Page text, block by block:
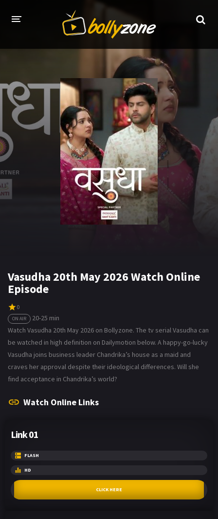
LATEST EPISODES
TV CHANNELS
TV SERIALS INDEX
NEWS AND PROMOS
HINDI MOVIES
Vasudha 20th May 2026 Watch Online
Episode
0
ON AIR
20-25 min
Watch Vasudha 20th May 2026 on Bollyzone. The tv serial Vasudha can
be watched in high definition on Dailymotion below. A happy-go-lucky
Vasudha joins business leader Chandrika’s house as a maid and
craves her approval despite their ideological differences. Will she
find acceptance in Chandrika’s world?
Watch Online Links
Link 01
FLASH
HD
CLICK HERE